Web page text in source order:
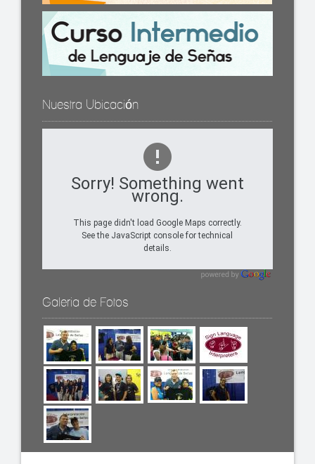
Nuestra Ubicación
Sorry! Something went
wrong.
This page didn't load Google Maps correctly.
See the JavaScript console for technical
details.
Galeria de Fotos